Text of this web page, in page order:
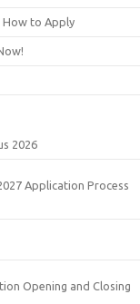
How to Apply
2026
Application Process
Opening and Closing